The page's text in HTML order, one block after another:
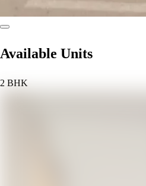
Available Units
2 BHK